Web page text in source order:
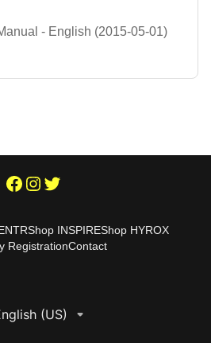
- English (2015-05-01)
Shop INSPIREShop HYROX
RegistrationContact
(US)